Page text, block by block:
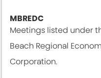
MBREDC
Meetings listed under
Beach Regional
Corporation.